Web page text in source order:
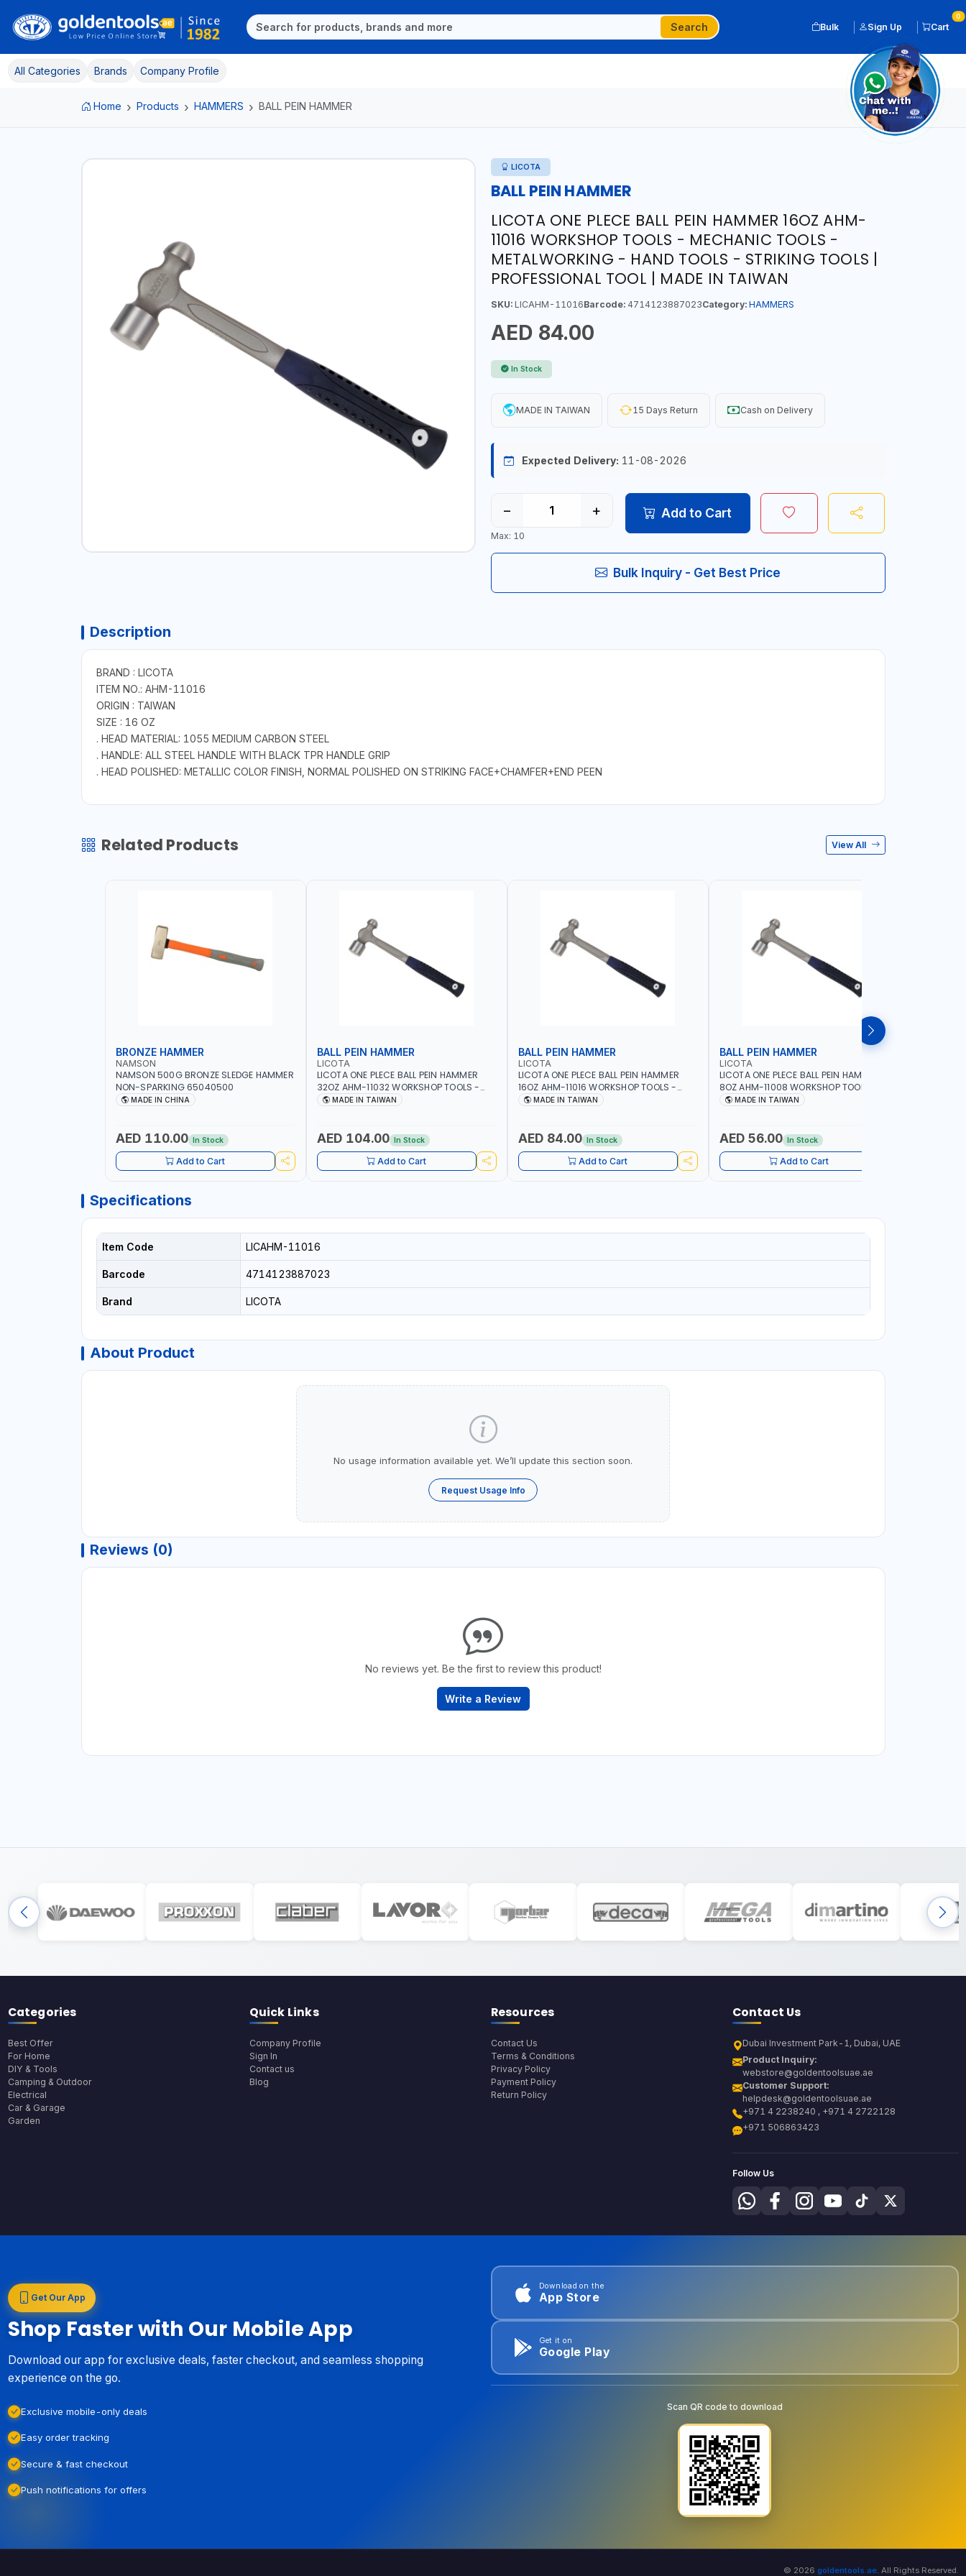
Search Bulk Sign Up Cart
0
All Categories Brands Company Profile
Home Products HAMMERS BALL PEIN HAMMER
LICOTA
BALL PEIN HAMMER
LICOTA ONE PLECE BALL PEIN HAMMER 16OZ AHM-
11016 WORKSHOP TOOLS - MECHANIC TOOLS -
METALWORKING - HAND TOOLS - STRIKING TOOLS |
PROFESSIONAL TOOL | MADE IN TAIWAN
SKU:LICAHM-11016Barcode:4714123887023Category: HAMMERS
AED 84.00
In Stock
MADE IN TAIWAN 15 Days Return Cash on Delivery
Expected Delivery: 11-08-2026
− +
Max: 10
Add to Cart
Bulk Inquiry - Get Best Price
Description
BRAND : LICOTA
ITEM NO.: AHM-11016
ORIGIN : TAIWAN
SIZE : 16 OZ
. HEAD MATERIAL: 1055 MEDIUM CARBON STEEL
. HANDLE: ALL STEEL HANDLE WITH BLACK TPR HANDLE GRIP
. HEAD POLISHED: METALLIC COLOR FINISH, NORMAL POLISHED ON STRIKING FACE+CHAMFER+END PEEN
Related Products View All
BRONZE HAMMER
NAMSON
NAMSON 500G BRONZE SLEDGE HAMMER
NON-SPARKING 65040500
MADE IN CHINA
AED 110.00 In Stock
Add to Cart
BALL PEIN HAMMER
LICOTA
LICOTA ONE PLECE BALL PEIN HAMMER
32OZ AHM-11032 WORKSHOP TOOLS -
MECHANIC TOOLS - METALWORKING -
MADE IN TAIWAN
AED 104.00 In Stock
Add to Cart
BALL PEIN HAMMER
LICOTA
LICOTA ONE PLECE BALL PEIN HAMMER
16OZ AHM-11016 WORKSHOP TOOLS -
MECHANIC TOOLS - METALWORKING -
MADE IN TAIWAN
AED 84.00 In Stock
Add to Cart
BALL PEIN HAMMER
LICOTA
LICOTA ONE PLECE BALL PEIN HAMMER
8OZ AHM-11008 WORKSHOP TOOLS -
MECHANIC TOOLS - METALWORKING -
MADE IN TAIWAN
AED 56.00 In Stock
Add to Cart
Specifications
Item Code LICAHM-11016
Barcode 4714123887023
Brand LICOTA
About Product
No usage information available yet. We’ll update this section soon.
Request Usage Info
Reviews (0)
No reviews yet. Be the first to review this product!
Write a Review
Categories
Best Offer
For Home
DIY & Tools
Camping & Outdoor
Electrical
Car & Garage
Garden
Quick Links
Company Profile
Sign In
Contact us
Blog
Resources
Contact Us
Terms & Conditions
Privacy Policy
Payment Policy
Return Policy
Contact Us
Dubai Investment Park-1, Dubai, UAE
Product Inquiry:
webstore@goldentoolsuae.ae
Customer Support:
helpdesk@goldentoolsuae.ae
+971 4 2238240 , +971 4 2722128
+971 506863423
Follow Us
Get Our App
Shop Faster with Our Mobile App
Download our app for exclusive deals, faster checkout, and seamless shopping
experience on the go.
Exclusive mobile-only deals
Easy order tracking
Secure & fast checkout
Push notifications for offers
Download on the
App Store
Get it on
Google Play
Scan QR code to download
© 2026 goldentools.ae. All Rights Reserved.